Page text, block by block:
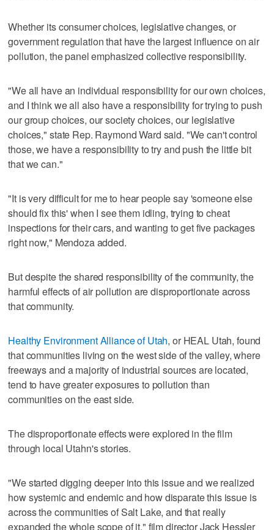
Whether its consumer choices, legislative changes, or
government regulation that have the largest influence on air
pollution, the panel emphasized collective responsibility.
"We all have an individual responsibility for our own choices,
and I think we all also have a responsibility for trying to push
our group choices, our society choices, our legislative
choices," state Rep. Raymond Ward said. "We can't control
those, we have a responsibility to try and push the little bit
that we can."
"It is very difficult for me to hear people say 'someone else
should fix this' when I see them idling, trying to cheat
inspections for their cars, and wanting to get five packages
right now," Mendoza added.
But despite the shared responsibility of the community, the
harmful effects of air pollution are disproportionate across
that community.
Healthy Environment Alliance of Utah, or HEAL Utah, found
that communities living on the west side of the valley, where
freeways and a majority of industrial sources are located,
tend to have greater exposures to pollution than
communities on the east side.
The disproportionate effects were explored in the film
through local Utahn's stories.
"We started digging deeper into this issue and we realized
how systemic and endemic and how disparate this issue is
across the communities of Salt Lake, and that really
expanded the whole scope of it," film director Jack Hessler